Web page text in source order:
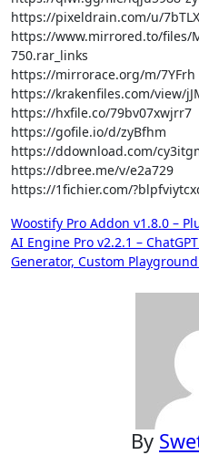
https://pixeldrain.com/u/
https://www.mirrored.to/files/
750.rar_links
https://mirrorace.org/m/7YFrh
https://krakenfiles.com/view/
https://hxfile.co/79bv07xwjrr7
https://gofile.io/d/zyBfhm
https://ddownload.com/
https://dbree.me/v/e2a729
https://1fichier.com/
Post
navigation
Woostify Pro Addon v1.8.0 –
AI Engine Pro v2.2.1 –
Generator, Custom
By